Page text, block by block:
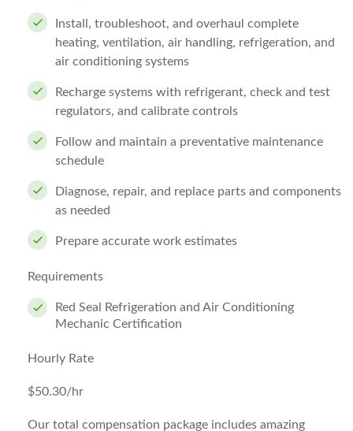
Install, troubleshoot, and overhaul complete
heating, ventilation, air handling, refrigeration, and
air conditioning systems
Recharge systems with refrigerant, check and test
regulators, and calibrate controls
Follow and maintain a preventative maintenance
schedule
Diagnose, repair, and replace parts and components
as needed
Prepare accurate work estimates
Requirements
Red Seal Refrigeration and Air Conditioning
Mechanic Certification
Hourly Rate
$50.30/hr
Our total compensation package includes amazing